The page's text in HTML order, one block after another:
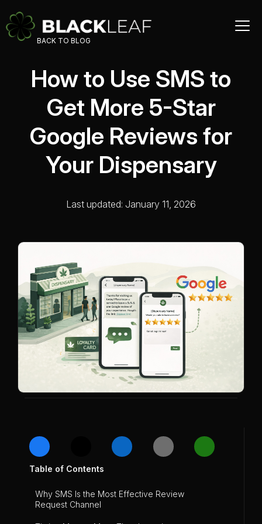
BACK TO BLOG
How to Use SMS to
Get More 5-Star
Google Reviews for
Your Dispensary
Last updated: January 11, 2026
Table of Contents
Why SMS Is the Most Effective Review
Request Channel